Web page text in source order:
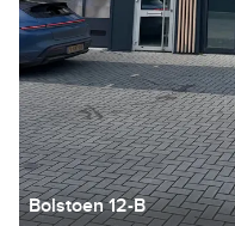
Bolstoen 12-B